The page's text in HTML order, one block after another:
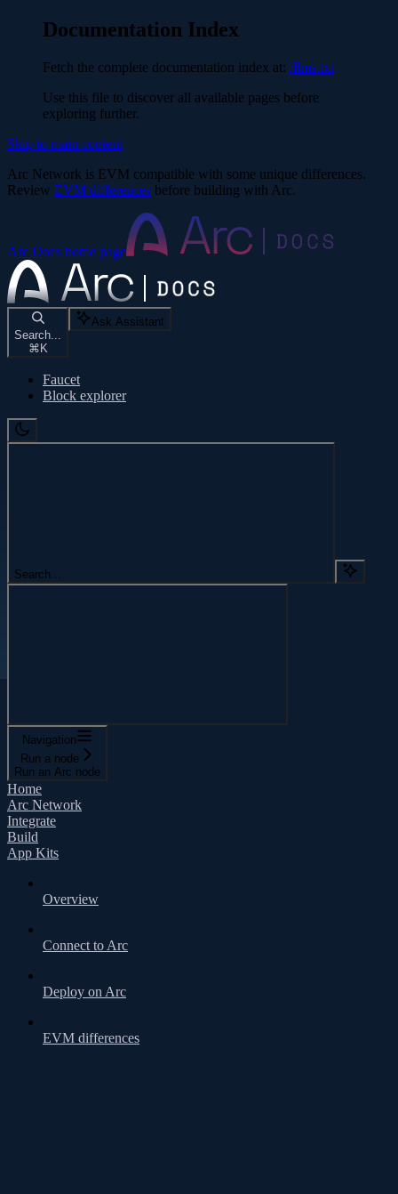
Documentation Index
Fetch the complete documentation index at: /llms.txt
Use this file to discover all available pages before
exploring further.
Skip to main content
Arc Network is EVM compatible with some unique differences.
Review EVM differences before building with Arc.
Arc Docs home page
Search...
⌘ K
Ask Assistant
Faucet
Block explorer
Search...
Navigation
Run a node
Run an Arc node
Home
Arc Network
Integrate
Build
App Kits
Overview
Connect to Arc
Deploy on Arc
EVM differences